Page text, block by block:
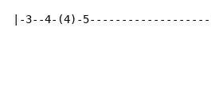
|-3--4-(4)-5-------------------|